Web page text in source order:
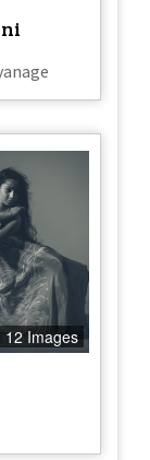
12 Images